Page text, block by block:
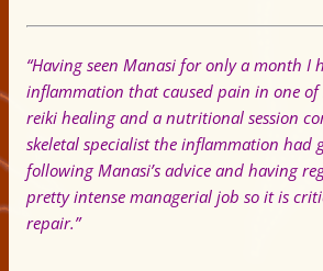
“Having seen Manasi for only a month
inflammation that caused pain in one
reiki healing and a nutritional session
skeletal specialist the inflammation had
following Manasi’s advice and having
pretty intense managerial job so it is
repair.”